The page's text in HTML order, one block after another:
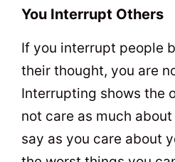
You Interrupt Others
If you interrupt people
their thought, you are
Interrupting shows the
not care as much
say as you care about